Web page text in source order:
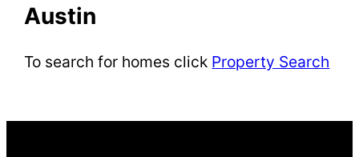
Austin
To search for homes click Property Search